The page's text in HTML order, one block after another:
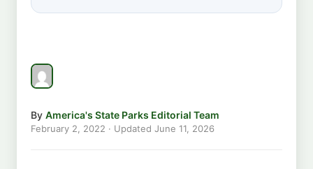
By America's State Parks Editorial Team
February 2, 2022 · Updated June 11, 2026